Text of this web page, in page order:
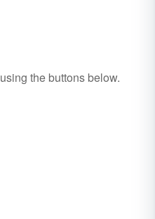
using the buttons below.